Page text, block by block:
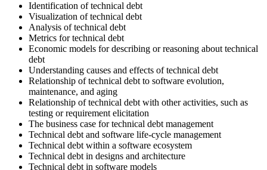
Identification of technical debt
Visualization of technical debt
Analysis of technical debt
Metrics for technical debt
Economic models for describing or reasoning about technical
debt
Understanding causes and effects of technical debt
Relationship of technical debt to software evolution,
maintenance, and aging
Relationship of technical debt with other activities, such as
testing or requirement elicitation
The business case for technical debt management
Technical debt and software life-cycle management
Technical debt within a software ecosystem
Technical debt in designs and architecture
Technical debt in software models